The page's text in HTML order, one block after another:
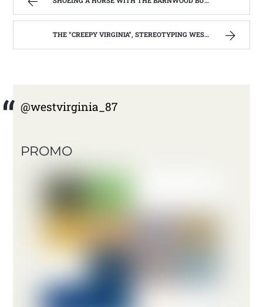
THE “CREEPY VIRGINIA”, STEREOTYPING WEST VIRGINIA. | WEST VIRGINIA MOUNTAIN MAMA
@westvirginia_87
PROMO